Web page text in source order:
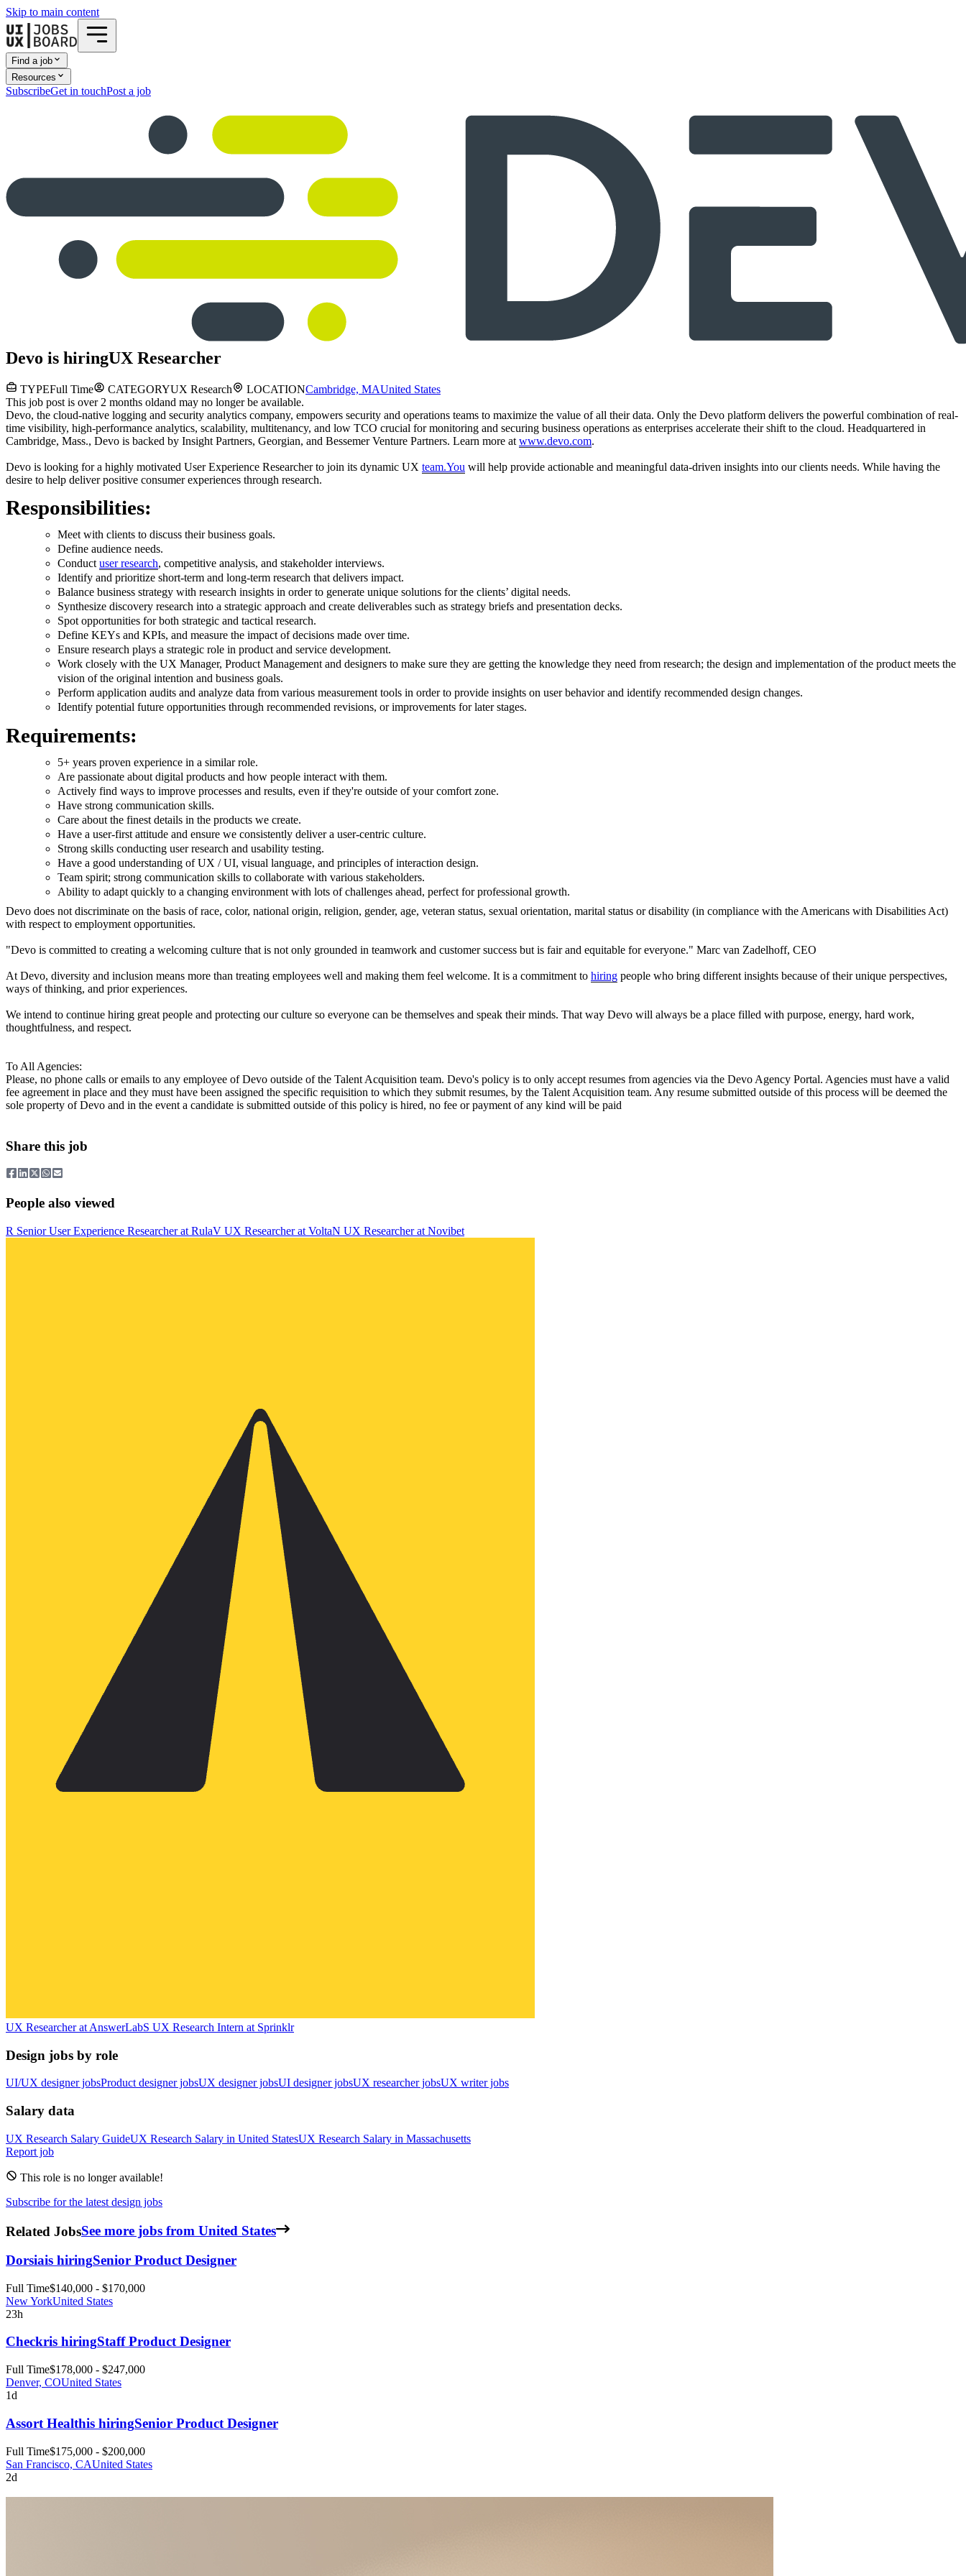
Skip to main content
Find a job
Resources
SubscribeGet in touchPost a job
Devo is hiringUX Researcher
TYPEFull Time CATEGORYUX Research LOCATIONCambridge, MAUnited States
This job post is over 2 months oldand may no longer be available.
Devo, the cloud-native logging and security analytics company, empowers security and operations teams to maximize the value of all their data. Only the Devo platform delivers the powerful combination of real-
time visibility, high-performance analytics, scalability, multitenancy, and low TCO crucial for monitoring and securing business operations as enterprises accelerate their shift to the cloud. Headquartered in
Cambridge, Mass., Devo is backed by Insight Partners, Georgian, and Bessemer Venture Partners. Learn more atwww.devo.com.
Devo is looking for a highly motivated User Experience Researcher to join its dynamic UX team.You will help provide actionable and meaningful data-driven insights into our clients needs. While having the
desire to help deliver positive consumer experiences through research.
Responsibilities:
Meet with clients to discuss their business goals.
Define audience needs.
Conduct user research, competitive analysis, and stakeholder interviews.
Identify and prioritize short-term and long-term research that delivers impact.
Balance business strategy with research insights in order to generate unique solutions for the clients’ digital needs.
Synthesize discovery research into a strategic approach and create deliverables such as strategy briefs and presentation decks.
Spot opportunities for both strategic and tactical research.
Define KEYs and KPIs, and measure the impact of decisions made over time.
Ensure research plays a strategic role in product and service development.
Work closely with the UX Manager, Product Management and designers to make sure they are getting the knowledge they need from research; the design and implementation of the product meets the
vision of the original intention and business goals.
Perform application audits and analyze data from various measurement tools in order to provide insights on user behavior and identify recommended design changes.
Identify potential future opportunities through recommended revisions, or improvements for later stages.
Requirements:
5+ years proven experience in a similar role.
Are passionate about digital products and how people interact with them.
Actively find ways to improve processes and results, even if they're outside of your comfort zone.
Have strong communication skills.
Care about the finest details in the products we create.
Have a user-first attitude and ensure we consistently deliver a user-centric culture.
Strong skills conducting user research and usability testing.
Have a good understanding of UX / UI, visual language, and principles of interaction design.
Team spirit; strong communication skills to collaborate with various stakeholders.
Ability to adapt quickly to a changing environment with lots of challenges ahead, perfect for professional growth.
Devo does not discriminate on the basis of race, color, national origin, religion, gender, age, veteran status, sexual orientation, marital status or disability (in compliance with the Americans with Disabilities Act)
with respect to employment opportunities.
"Devo is committed to creating a welcoming culture that is not only grounded in teamwork and customer success but is fair and equitable for everyone." Marc van Zadelhoff, CEO
At Devo, diversity and inclusion means more than treating employees well and making them feel welcome. It is a commitment to hiring people who bring different insights because of their unique perspectives,
ways of thinking, and prior experiences.
We intend to continue hiring great people and protecting our culture so everyone can be themselves and speak their minds. That way Devo will always be a place filled with purpose, energy, hard work,
thoughtfulness, and respect.
To All Agencies:
Please, no phone calls or emails to any employee of Devo outside of the Talent Acquisition team. Devo's policy is to only accept resumes from agencies via the Devo Agency Portal. Agencies must have a valid
fee agreement in place and they must have been assigned the specific requisition to which they submit resumes, by the Talent Acquisition team. Any resume submitted outside of this process will be deemed the
sole property of Devo and in the event a candidate is submitted outside of this policy is hired, no fee or payment of any kind will be paid
Share this job
People also viewed
R Senior User Experience Researcherat RulaV UX Researcherat VoltaN UX Researcherat Novibet
UX Researcherat AnswerLabS UX Research Intern at Sprinklr
Design jobs by role
UI/UX designer jobsProduct designer jobsUX designer jobsUI designer jobsUX researcher jobsUX writer jobs
Salary data
UX Research Salary GuideUX Research Salary in United StatesUX Research Salary in Massachusetts
Report job
This role is no longer available!
Subscribe for the latest design jobs
Related JobsSee more jobs from United States
Dorsiais hiringSenior Product Designer
Full Time$140,000 - $170,000
New YorkUnited States
23h
Checkris hiringStaff Product Designer
Full Time$178,000 - $247,000
Denver, COUnited States
1d
Assort Healthis hiringSenior Product Designer
Full Time$175,000 - $200,000
San Francisco, CAUnited States
2d